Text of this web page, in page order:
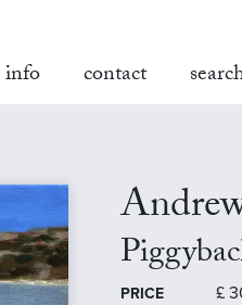
info contact
PRICE £